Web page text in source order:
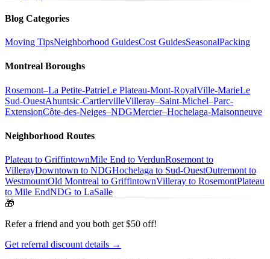
Blog Categories
Moving TipsNeighborhood GuidesCost GuidesSeasonalPacking
Montreal Boroughs
Rosemont–La Petite-PatrieLe Plateau-Mont-RoyalVille-MarieLe
Sud-OuestAhuntsic-CartiervilleVilleray–Saint-Michel–Parc-
ExtensionCôte-des-Neiges–NDGMercier–Hochelaga-Maisonneuve
Neighborhood Routes
Plateau to GriffintownMile End to VerdunRosemont to
VillerayDowntown to NDGHochelaga to Sud-OuestOutremont to
WestmountOld Montreal to GriffintownVilleray to RosemontPlateau
to Mile EndNDG to LaSalle
🎁
Refer a friend and you both get $50 off!
Get referral discount details →